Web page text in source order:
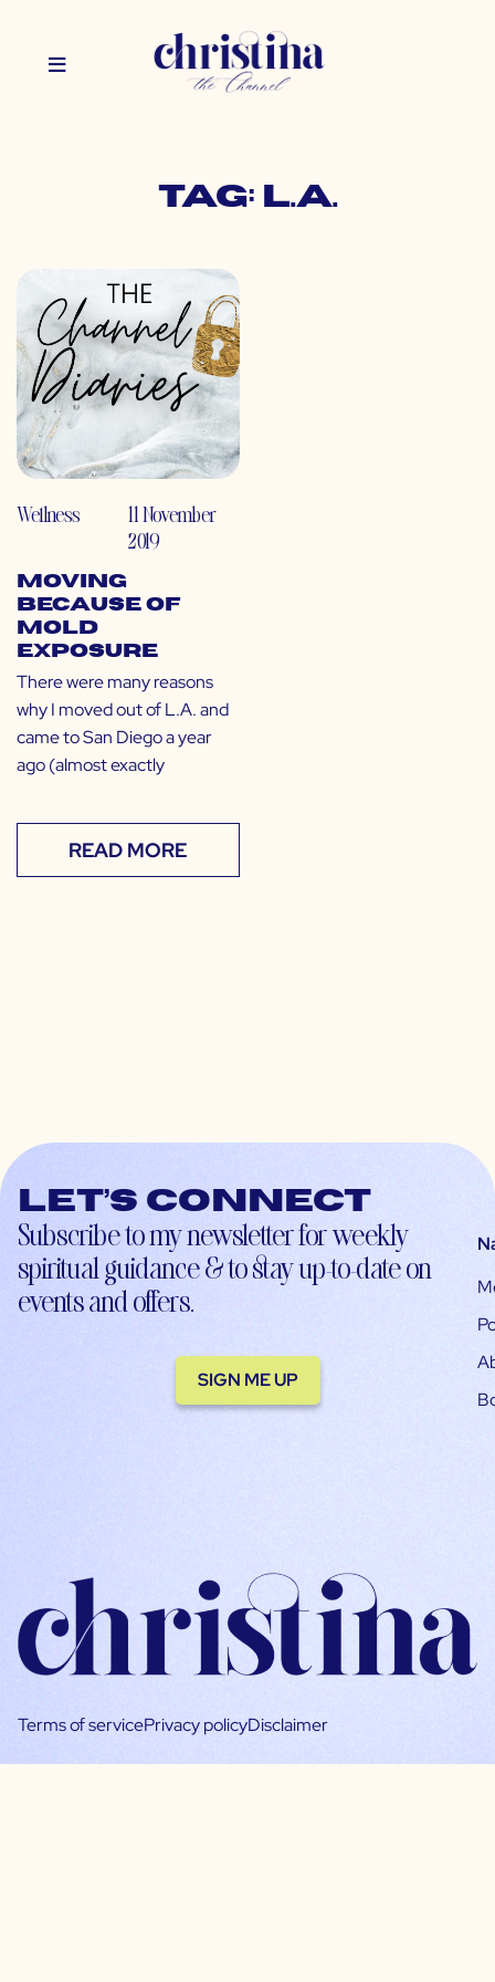
Tag: l.a.
Wellness
11 November
2019
Moving
Because of
Mold
Exposure
There were many reasons
why I moved out of L.A. and
came to San Diego a year
ago (almost exactly
READ MORE
Let’s connect
Subscribe to my newsletter for weekly
spiritual guidance & to stay up-to-date on
events and offers.
SIGN ME UP
Terms of servicePrivacy policyDisclaimer